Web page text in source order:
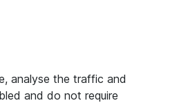
analyse the traffic and
and do not require